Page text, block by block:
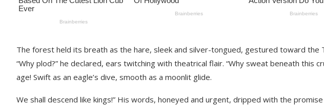
The forest held its breath as the hare, sleek and silver-tongued, gestured toward the
“Why plod?” he declared, ears twitching with theatrical flair. “Why sweat beneath this
age! Swift as an eagle’s dive, smooth as a moonlit glide.
We shall descend like kings!” His words, honeyed and urgent, dripped with the